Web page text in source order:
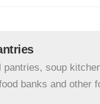
pantries, soup
banks and other